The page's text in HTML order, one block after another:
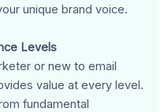
unique brand voice.
Levels
or new to email
value at every level.
fundamental